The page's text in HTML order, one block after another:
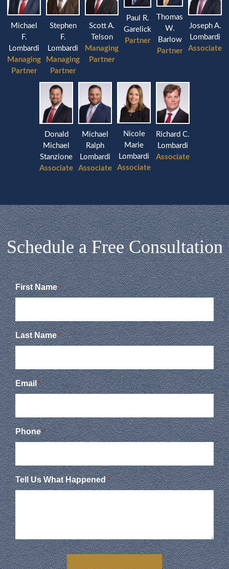
Michael
F.
Lombardi
Managing
Partner
Stephen
F.
Lombardi
Managing
Partner
Scott A.
Telson
Managing
Partner
Paul R.
Garelick
Partner
Thomas
W.
Barlow
Partner
Joseph A.
Lombardi
Associate
Donald
Michael
Stanzione
Associate
Michael
Ralph
Lombardi
Associate
Nicole
Marie
Lombardi
Associate
Richard C.
Lombardi
Associate
Schedule a Free Consultation
First Name *
Last Name *
Email *
Phone *
Tell Us What Happened *